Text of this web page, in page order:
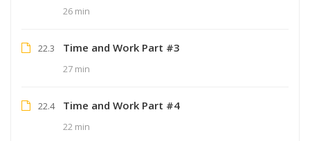
26 min
22.3 Time and Work Part #3
27 min
22.4 Time and Work Part #4
22 min